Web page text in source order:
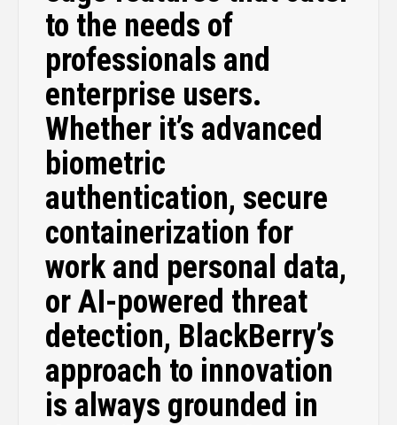
to the needs of
professionals and
enterprise users.
Whether it’s advanced
biometric
authentication, secure
containerization for
work and personal data,
or AI-powered threat
detection, BlackBerry’s
approach to innovation
is always grounded in